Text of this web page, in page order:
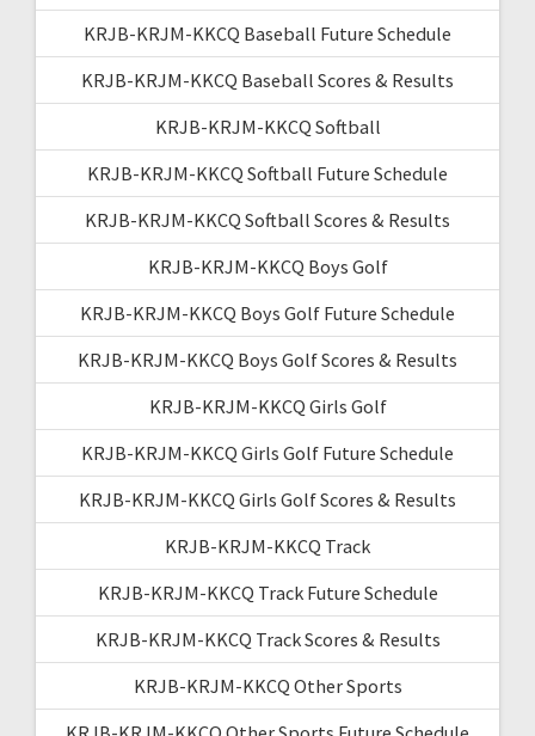
KRJB-KRJM-KKCQ Baseball Future Schedule
KRJB-KRJM-KKCQ Baseball Scores & Results
KRJB-KRJM-KKCQ Softball
KRJB-KRJM-KKCQ Softball Future Schedule
KRJB-KRJM-KKCQ Softball Scores & Results
KRJB-KRJM-KKCQ Boys Golf
KRJB-KRJM-KKCQ Boys Golf Future Schedule
KRJB-KRJM-KKCQ Boys Golf Scores & Results
KRJB-KRJM-KKCQ Girls Golf
KRJB-KRJM-KKCQ Girls Golf Future Schedule
KRJB-KRJM-KKCQ Girls Golf Scores & Results
KRJB-KRJM-KKCQ Track
KRJB-KRJM-KKCQ Track Future Schedule
KRJB-KRJM-KKCQ Track Scores & Results
KRJB-KRJM-KKCQ Other Sports